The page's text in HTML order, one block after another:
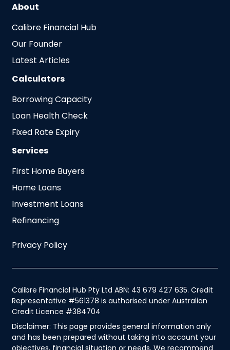
About
Calibre Financial Hub
Our Founder
Latest Articles
Calculators
Borrowing Capacity
Loan Health Check
Fixed Rate Expiry
Services
First Home Buyers
Home Loans
Investment Loans
Refinancing
Privacy Policy
Calibre Financial Hub Pty Ltd ABN: 43 679 427 635. Credit
Representative #561378 is authorised under Australian
Credit Licence #384704
Disclaimer: This page provides general information only
and has been prepared without taking into account your
objectives, financial situation or needs. We recommend